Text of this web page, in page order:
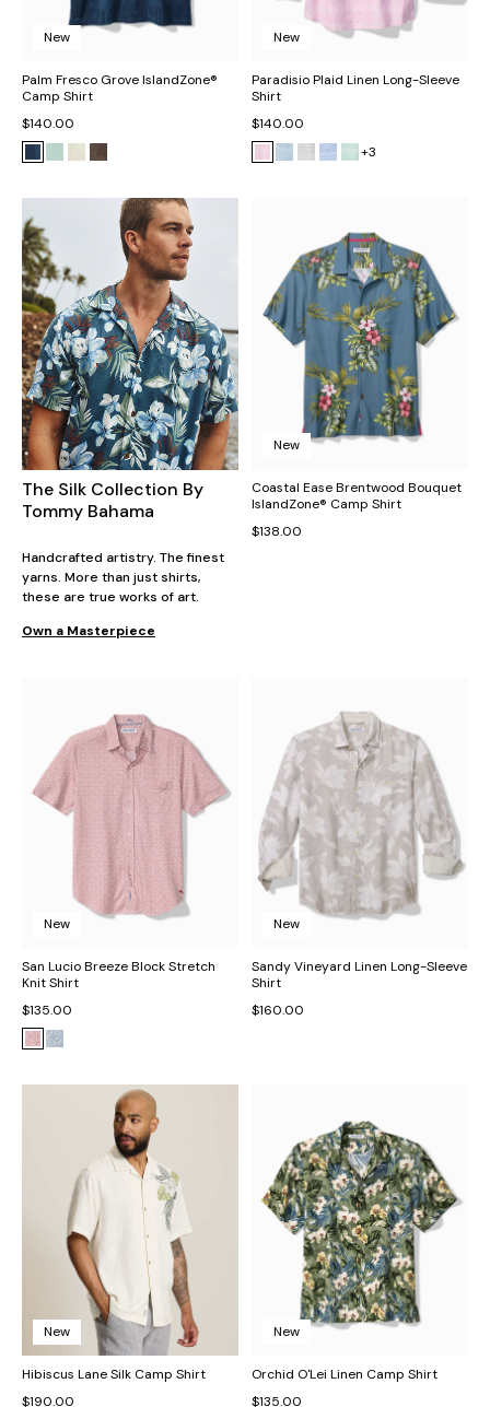
New
Palm Fresco Grove IslandZone®
Camp Shirt
$140.00
New
Paradisio Plaid Linen Long-Sleeve
Shirt
$140.00
+3
The Silk Collection By
Tommy Bahama
Handcrafted artistry. The finest
yarns. More than just shirts,
these are true works of art.
Own a Masterpiece
New
Coastal Ease Brentwood Bouquet
IslandZone® Camp Shirt
$138.00
New
San Lucio Breeze Block Stretch
Knit Shirt
$135.00
New
Sandy Vineyard Linen Long-Sleeve
Shirt
$160.00
New
Hibiscus Lane Silk Camp Shirt
$190.00
New
Orchid O'Lei Linen Camp Shirt
$135.00